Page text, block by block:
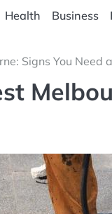
Health Business
Signs You Need